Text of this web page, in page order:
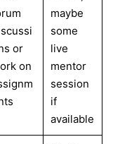
or
on
maybe
some
live
mentor
session
if
available